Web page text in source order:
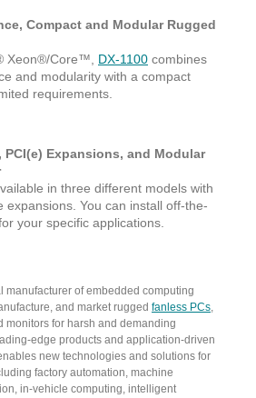
Compact and Modular Rugged
Xeon®/Core™, DX-1100 combines
and modularity with a compact
requirements.
PCI(e) Expansions, and Modular
in three different models with
expansions. You can install off-the-
your specific applications.
manufacturer of embedded computing
and market rugged fanless PCs,
monitors for harsh and demanding
edge products and application-driven
new technologies and solutions for
factory automation, machine
in-vehicle computing, intelligent